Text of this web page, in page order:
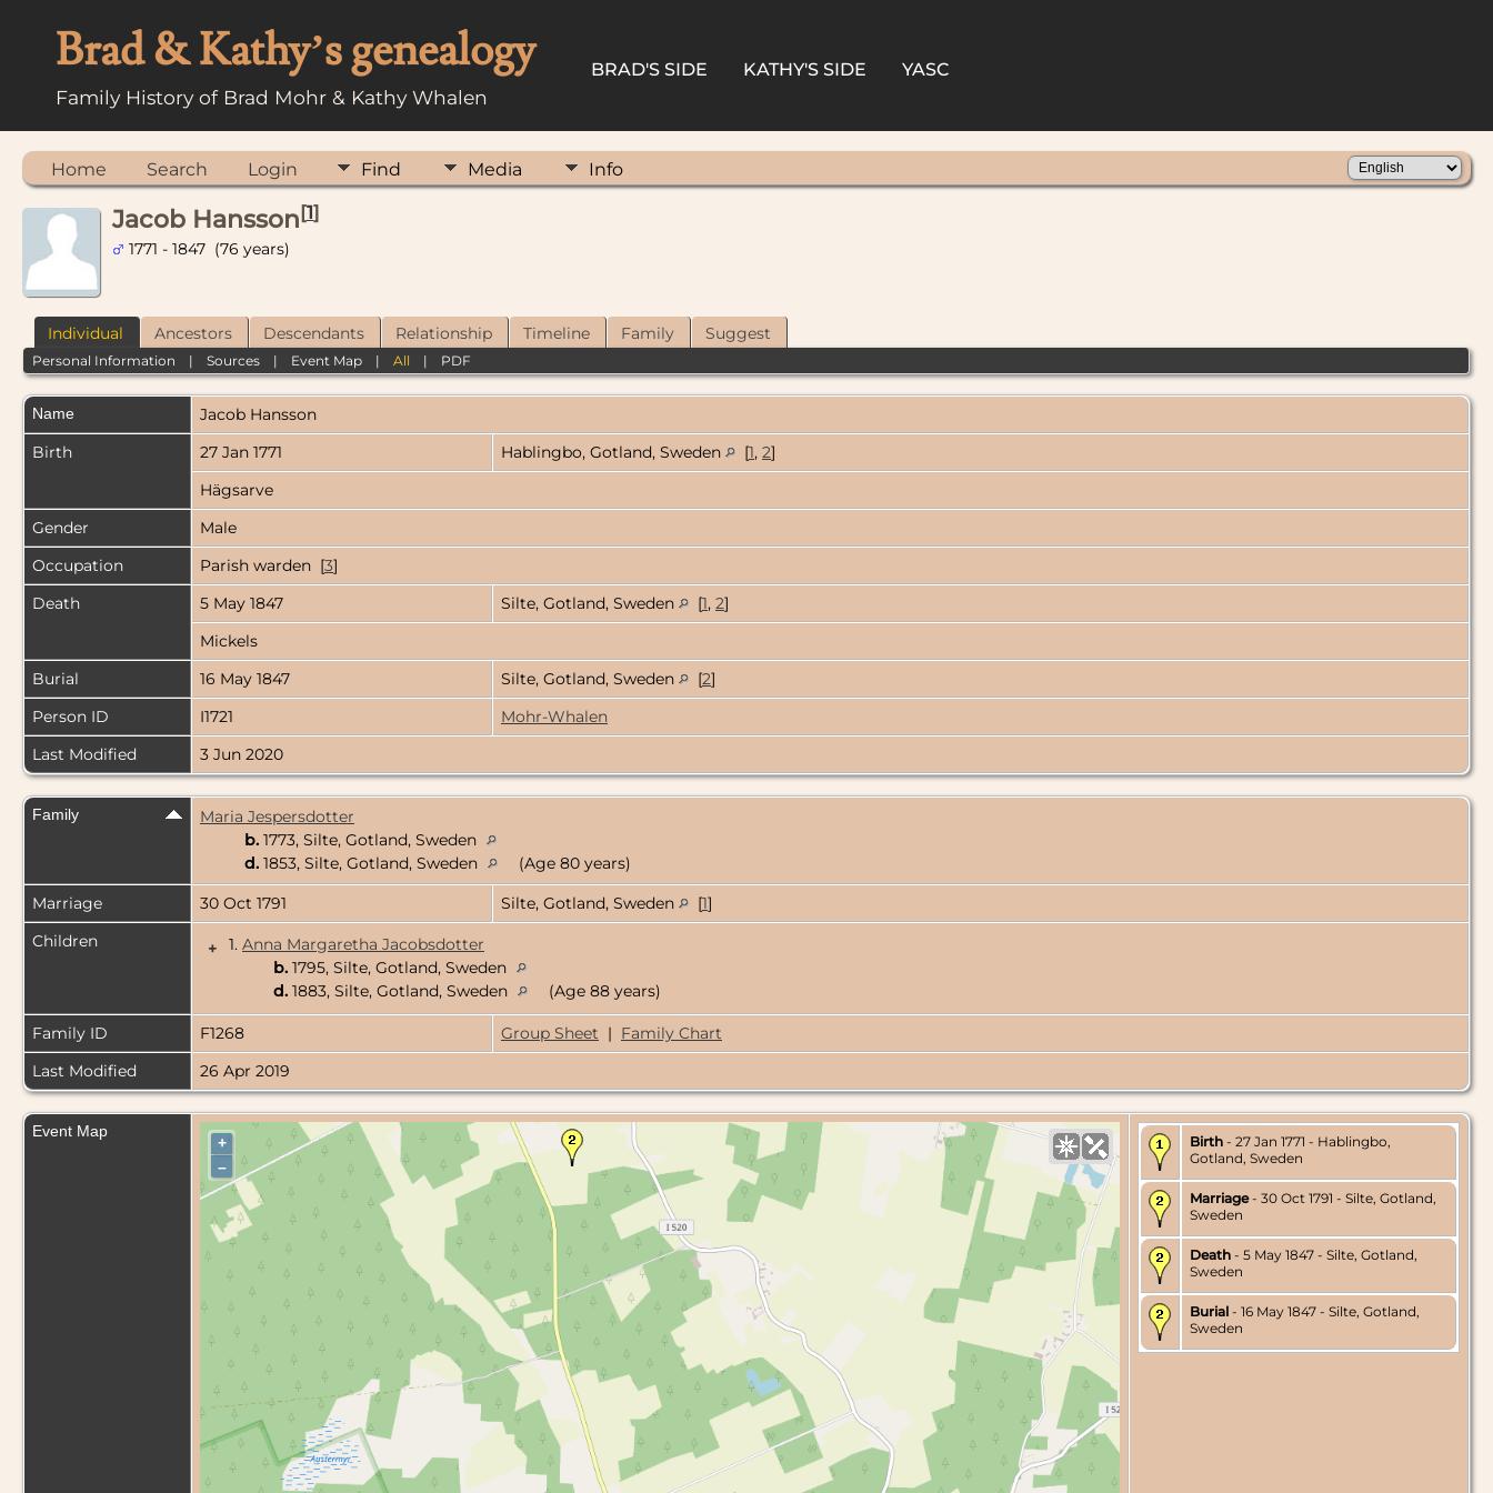
Brad & Kathy’s genealogy
Family History of Brad Mohr & Kathy Whalen
BRAD'S SIDE KATHY'S SIDE YASC
Home Search Login Find Media Info
Jacob Hansson[1]
1771 - 1847 (76 years)
Individual Ancestors Descendants Relationship Timeline Family Suggest
Personal Information |Sources | Event Map |All | PDF
Name Jacob Hansson
Birth
27 Jan 1771 Hablingbo, Gotland, Sweden [1, 2]
Hägsarve
Gender
Male
Occupation
Parish warden [3]
Death
5 May 1847 Silte, Gotland, Sweden [1, 2]
Mickels
Burial
16 May 1847 Silte, Gotland, Sweden [2]
Person ID
I1721
Mohr-Whalen
Last Modified
3 Jun 2020
Family
Maria Jespersdotter
b. 1773, Silte, Gotland, Sweden
d. 1853, Silte, Gotland, Sweden
(Age 80 years)
Marriage
30 Oct 1791 Silte, Gotland, Sweden [1]
Children
+ 1. Anna Margaretha Jacobsdotter
b. 1795, Silte, Gotland, Sweden
d. 1883, Silte, Gotland, Sweden (Age 88 years)
Family ID F1268 Group Sheet | Family Chart
Last Modified
26 Apr 2019
Event Map
+
–
Birth - 27 Jan 1771 - Hablingbo,
Gotland, Sweden
Marriage- 30 Oct 1791 - Silte, Gotland,
Sweden
Death - 5 May 1847 - Silte, Gotland,
Sweden
Burial - 16 May 1847 - Silte, Gotland,
Sweden